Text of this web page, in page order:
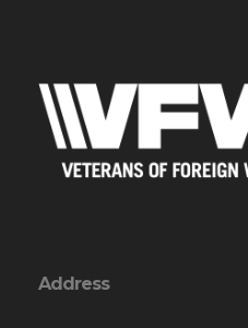
Address